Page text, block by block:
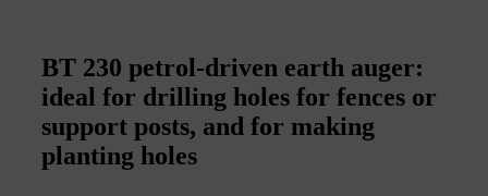
BT 230 petrol-driven earth auger:
ideal for drilling holes for fences or
support posts, and for making
planting holes